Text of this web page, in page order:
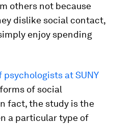
others not because
dislike social contact,
enjoy spending
at SUNY
of social
fact, the study is the
a particular type of